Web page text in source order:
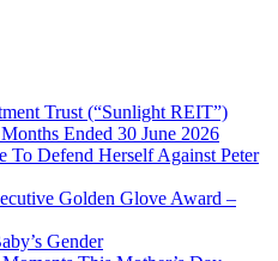
Trust (“Sunlight REIT”)
Ended 30 June 2026
Defend Herself Against Peter
Golden Glove Award –
Gender